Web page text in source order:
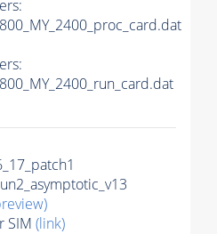
SIM (link)